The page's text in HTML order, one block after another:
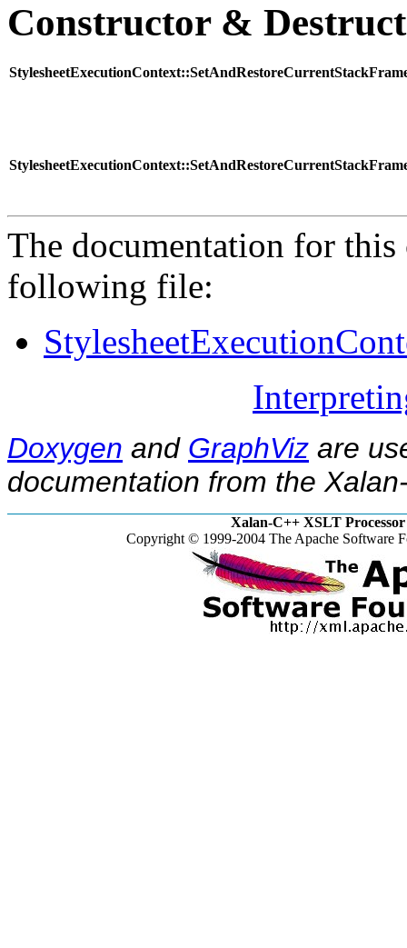
Constructor &
The documentation for this
following file:
Doxygen and GraphViz are
documentation from the
Xalan-C++ XSLT Processor
Copyright © 1999-2004 The Apache Software